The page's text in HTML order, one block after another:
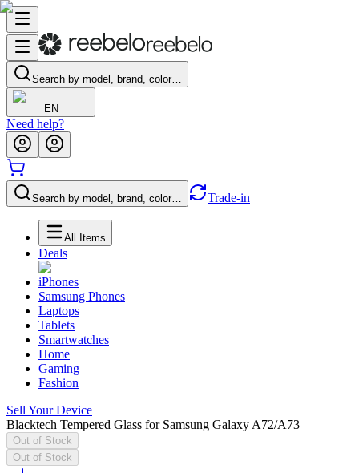
Search by model, brand, color…
EN
Need help?
Search by model, brand, color… Trade-in
All Items
Deals
iPhones
Samsung Phones
Laptops
Tablets
Smartwatches
Home
Gaming
Fashion
Sell Your Device
Blacktech Tempered Glass for Samsung Galaxy A72/A73
Out of Stock
Out of Stock